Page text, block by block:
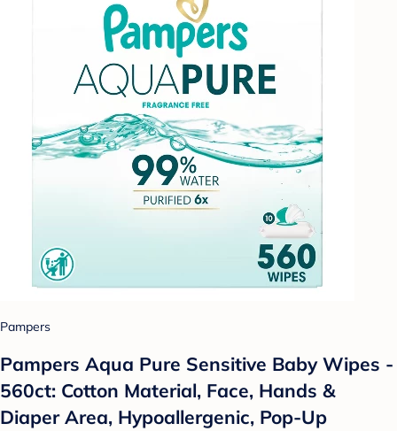
Pampers
Pampers Aqua Pure Sensitive Baby Wipes -
560ct: Cotton Material, Face, Hands &
Diaper Area, Hypoallergenic, Pop-Up